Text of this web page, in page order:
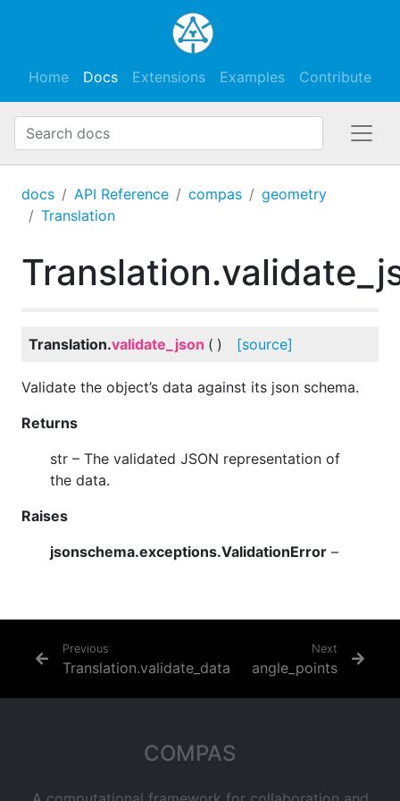
Home Docs Extensions Examples Contribute
docs API Reference compas
geometry
Translation
Translation.validate_json ( ) [source]
Validate the object’s data against its json schema.
Returns
str – The validated JSON representation of
the data.
Raises
jsonschema.exceptions.ValidationError –
Previous
Translation.validate_data
Next
angle_points
COMPAS